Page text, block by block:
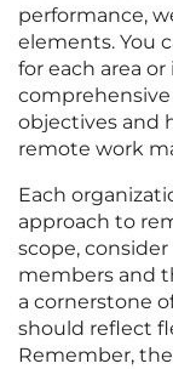
performance,
elements. You
for each area
objectives and
remote work
Each
approach to
scope,
members and
a cornerstone
should reflect
Remember,